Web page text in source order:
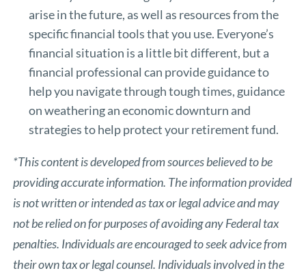
arise in the future, as well as resources from the
specific financial tools that you use. Everyone’s
financial situation is a little bit different, but a
financial professional can provide guidance to
help you navigate through tough times, guidance
on weathering an economic downturn and
strategies to help protect your retirement fund.
*This content is developed from sources believed to be
providing accurate information. The information provided
is not written or intended as tax or legal advice and may
not be relied on for purposes of avoiding any Federal tax
penalties. Individuals are encouraged to seek advice from
their own tax or legal counsel. Individuals involved in the